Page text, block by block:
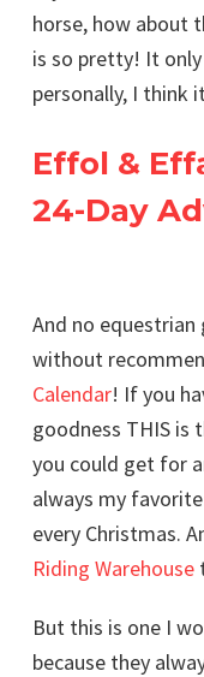
horse, how about
is so pretty! It
personally, I think
Effol &
24-Day
And no
without
Calendar! If you
goodness THIS
you could get for
always my
every Christmas.
Riding Warehouse
But this is one I
because they